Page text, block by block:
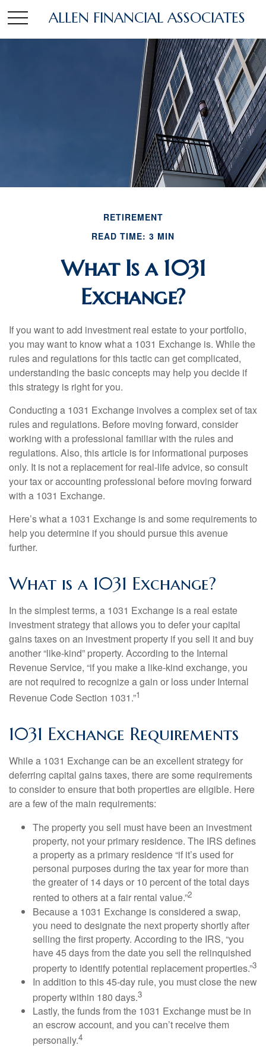
ALLEN FINANCIAL ASSOCIATES
RETIREMENT
READ TIME: 3 MIN
What Is a 1031
Exchange?
If you want to add investment real estate to your portfolio,
you may want to know what a 1031 Exchange is. While the
rules and regulations for this tactic can get complicated,
understanding the basic concepts may help you decide if
this strategy is right for you.
Conducting a 1031 Exchange involves a complex set of tax
rules and regulations. Before moving forward, consider
working with a professional familiar with the rules and
regulations. Also, this article is for informational purposes
only. It is not a replacement for real-life advice, so consult
your tax or accounting professional before moving forward
with a 1031 Exchange.
Here’s what a 1031 Exchange is and some requirements to
help you determine if you should pursue this avenue
further.
What is a 1031 Exchange?
In the simplest terms, a 1031 Exchange is a real estate
investment strategy that allows you to defer your capital
gains taxes on an investment property if you sell it and buy
another “like-kind” property. According to the Internal
Revenue Service, “if you make a like-kind exchange, you
are not required to recognize a gain or loss under Internal
Revenue Code Section 1031.”1
1031 Exchange Requirements
While a 1031 Exchange can be an excellent strategy for
deferring capital gains taxes, there are some requirements
to consider to ensure that both properties are eligible. Here
are a few of the main requirements:
The property you sell must have been an investment
property, not your primary residence. The IRS defines
a property as a primary residence “if it’s used for
personal purposes during the tax year for more than
the greater of 14 days or 10 percent of the total days
rented to others at a fair rental value.”2
Because a 1031 Exchange is considered a swap,
you need to designate the next property shortly after
selling the first property. According to the IRS, “you
have 45 days from the date you sell the relinquished
property to identify potential replacement properties.”3
In addition to this 45-day rule, you must close the new
property within 180 days.3
Lastly, the funds from the 1031 Exchange must be in
an escrow account, and you can’t receive them
personally.4